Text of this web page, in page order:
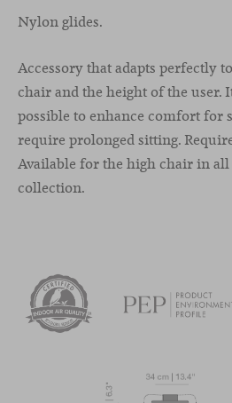
Nylon glides.
Accessory that adapts perfectly
chair and the height of the user.
possible to enhance comfort for
require prolonged sitting.
Available for the high chair in
collection.